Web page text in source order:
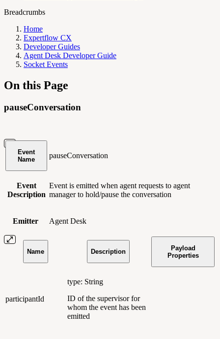
Breadcrumbs
Home
Expertflow CX
Developer Guides
Agent Desk Developer Guide
Socket Events
On this Page
pauseConversation
Event
Name
pauseConversation
Event
Description
Event is emitted when agent requests to agent
manager to hold/pause the conversation
Emitter Agent Desk
Name Description
Payload
Properties
participantId
type: String
ID of the supervisor for
whom the event has been
emitted